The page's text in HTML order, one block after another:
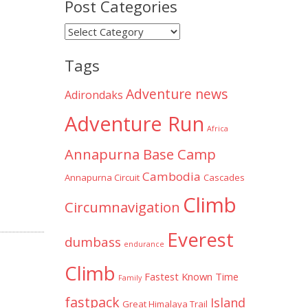
Post Categories
Post
Tags
Adirondaks Adventure news
Adventure Run Africa
Annapurna Base Camp
Annapurna Circuit Cambodia Cascades
Circumnavigation Climb
dumbass endurance Everest
Climb Family Fastest Known Time
fastpack Great Himalaya Trail Island